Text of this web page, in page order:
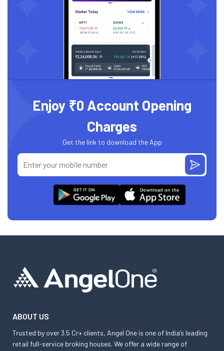
Enjoy ₹0 Account Opening
Charges
Get the link to download the App
ABOUT US
Trusted by over 3.5 Cr+ clients, Angel One is one of India’s leading
retail full-service broking houses. We offer a wide range of